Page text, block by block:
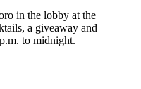
in the lobby at the
a giveaway and
to midnight.